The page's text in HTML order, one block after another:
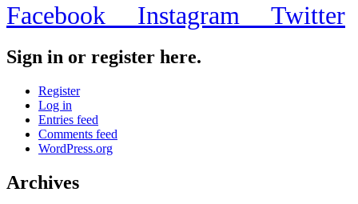
Facebook Instagram Twitter
Sign in or register here.
Register
Log in
Entries feed
Comments feed
WordPress.org
Archives